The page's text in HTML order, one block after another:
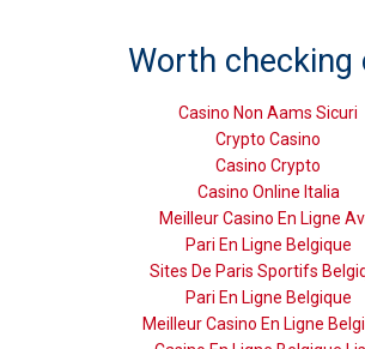
Worth checking
Casino Non Aams Sicuri
Crypto Casino
Casino Crypto
Casino Online Italia
Meilleur Casino En Ligne
Pari En Ligne Belgique
Sites De Paris Sportifs
Pari En Ligne Belgique
Meilleur Casino En Ligne